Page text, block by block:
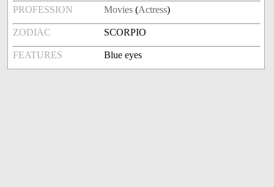
PROFESSION Movies (Actress)
ZODIAC SCORPIO
FEATURES Blue eyes